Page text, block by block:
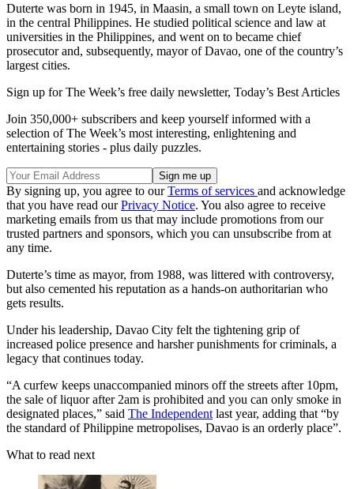
Duterte was born in 1945, in Maasin, a small town on Leyte island,
in the central Philippines. He studied political science and law at
universities in the Philippines, and went on to became chief
prosecutor and, subsequently, mayor of Davao, one of the country’s
largest cities.
Sign up for The Week’s free daily newsletter, Today’s Best Articles
Join 350,000+ subscribers and keep yourself informed with a
selection of The Week’s most interesting, enlightening and
entertaining stories - plus daily puzzles.
By signing up, you agree to ourTerms of services and acknowledge
that you have read ourPrivacy Notice. You also agree to receive
marketing emails from us that may include promotions from our
trusted partners and sponsors, which you can unsubscribe from at
any time.
Duterte’s time as mayor, from 1988, was littered with controversy,
but also cemented his reputation as a hands-on authoritarian who
gets results.
Under his leadership, Davao City felt the tightening grip of
increased police presence and harsher punishments for criminals, a
legacy that continues today.
“A curfew keeps unaccompanied minors off the streets after 10pm,
the sale of liquor after 2am is prohibited and you can only smoke in
designated places,” said The Independent last year, adding that “by
the standard of Philippine metropolises, Davao is an orderly place”.
What to read next